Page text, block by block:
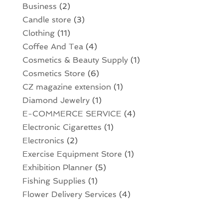
Business (2)
Candle store (3)
Clothing(11)
Coffee And Tea(4)
Cosmetics & Beauty Supply(1)
Cosmetics Store (6)
CZ magazine extension(1)
Diamond Jewelry(1)
E-COMMERCE SERVICE (4)
Electronic Cigarettes (1)
Electronics (2)
Exercise Equipment Store (1)
Exhibition Planner (5)
Fishing Supplies (1)
Flower Delivery Services (4)